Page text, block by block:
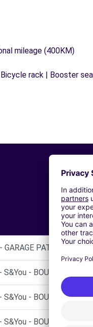
mileage (400KM)
rack | Booster
PATRICK
- BOULOGNE
- BOULOGNE
- BOULOGNE